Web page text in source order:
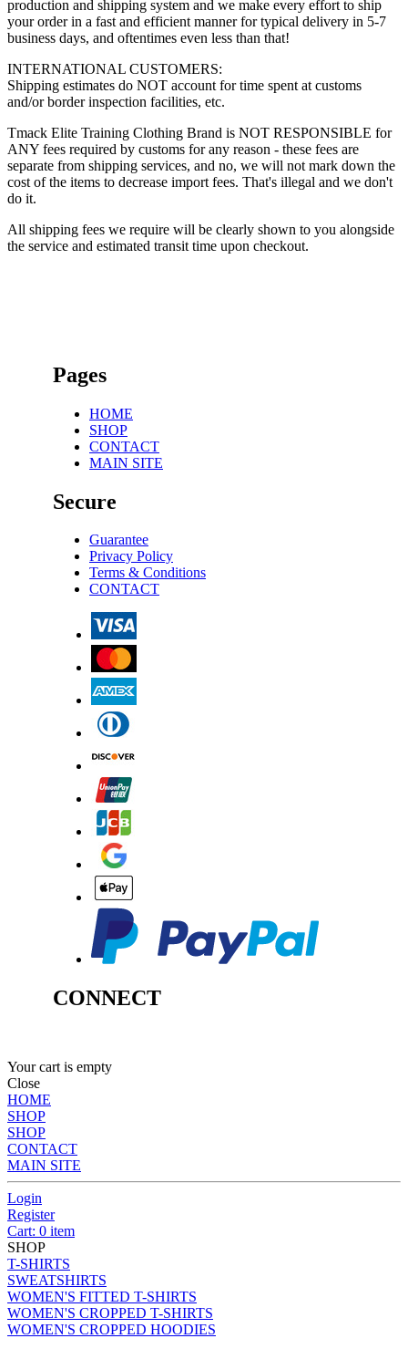
production and shipping system and we make every effort to ship
your order in a fast and efficient manner for typical delivery in 5-7
business days, and oftentimes even less than that!
INTERNATIONAL CUSTOMERS:
Shipping estimates do NOT account for time spent at customs
and/or border inspection facilities, etc.
Tmack Elite Training Clothing Brand is NOT RESPONSIBLE for
ANY fees required by customs for any reason - these fees are
separate from shipping services, and no, we will not mark down the
cost of the items to decrease import fees. That's illegal and we don't
do it.
All shipping fees we require will be clearly shown to you alongside
the service and estimated transit time upon checkout.
Pages
HOME
SHOP
CONTACT
MAIN SITE
Secure
Guarantee
Privacy Policy
Terms & Conditions
CONTACT
CONNECT
Your cart is empty
Close
HOME
SHOP
SHOP
CONTACT
MAIN SITE
Login
Register
Cart: 0 item
SHOP
T-SHIRTS
SWEATSHIRTS
WOMEN'S FITTED T-SHIRTS
WOMEN'S CROPPED T-SHIRTS
WOMEN'S CROPPED HOODIES